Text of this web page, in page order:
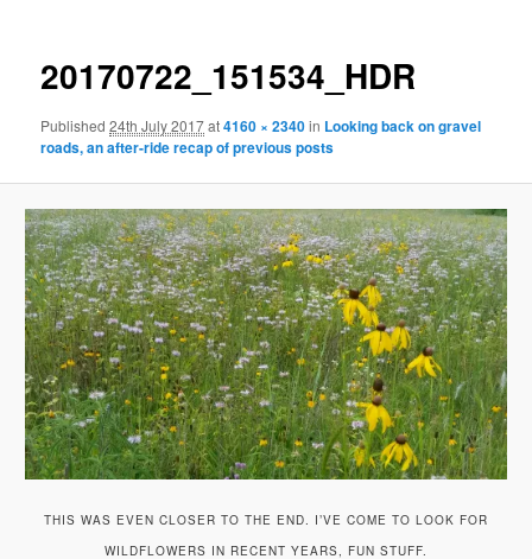
20170722_151534_HDR
Published24th July 2017at4160 × 2340in Looking back on gravel
roads, an after-ride recap of previous posts
THIS WAS EVEN CLOSER TO THE END. I’VE COME TO LOOK FOR
WILDFLOWERS IN RECENT YEARS, FUN STUFF.